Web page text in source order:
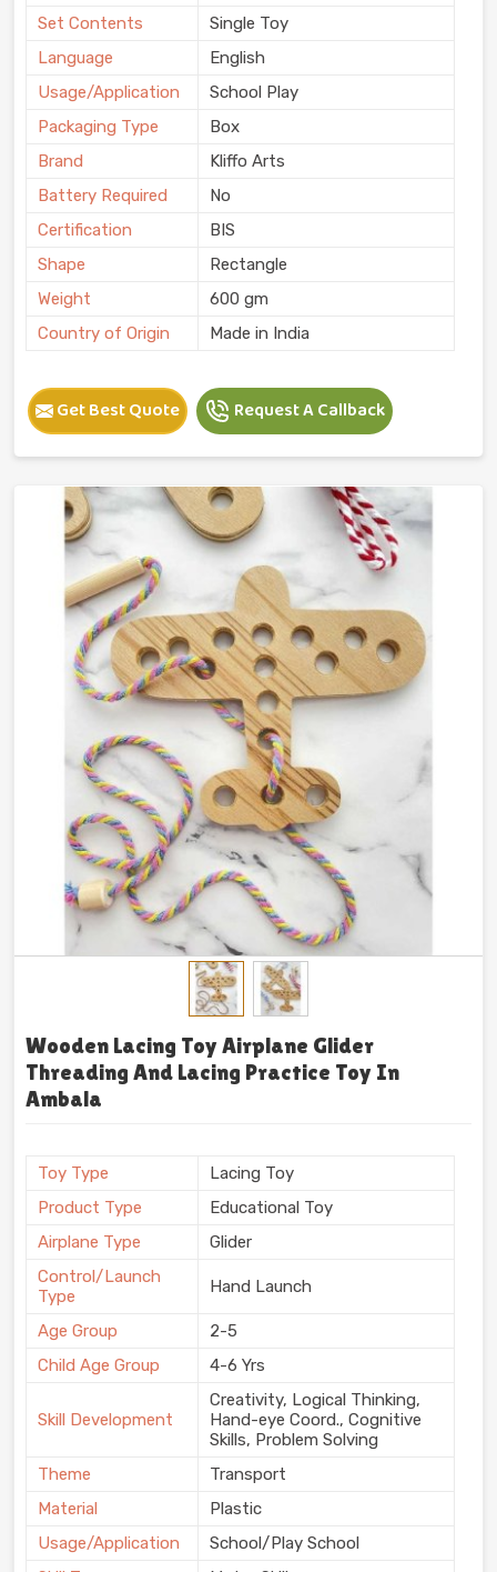
Set Contents
Single Toy
Language
English
Usage/Application
School Play
Packaging Type
Box
Brand
Kliffo Arts
Battery Required
No
Certification
BIS
Shape
Rectangle
Weight
600 gm
Country of Origin
Made in India
Get Best Quote Request A Callback
Wooden Lacing Toy Airplane Glider
Threading And Lacing Practice Toy In
Ambala
Toy Type
Lacing Toy
Product Type
Educational Toy
Airplane Type
Glider
Control/Launch
Type
Hand Launch
Age Group
2-5
Child Age Group
4-6 Yrs
Skill Development
Creativity, Logical Thinking,
Hand-eye Coord., Cognitive
Skills, Problem Solving
Theme
Transport
Material
Plastic
Usage/Application
School/Play School